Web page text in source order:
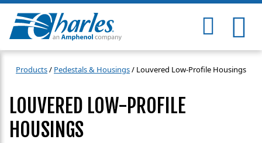
Products/ Pedestals & Housings/ Louvered Low-Profile Housings
LOUVERED LOW-PROFILE
HOUSINGS